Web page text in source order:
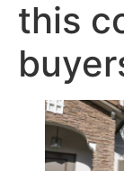
this